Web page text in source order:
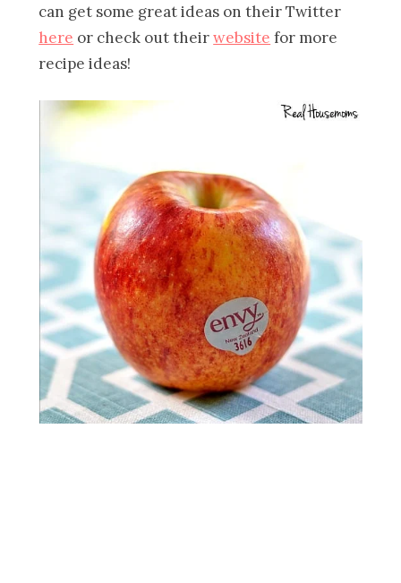
can get some great ideas on their Twitter
here or check out theirwebsite for more
recipe ideas!